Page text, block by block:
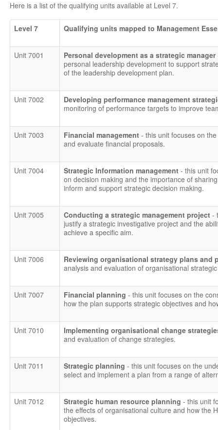
Here is a list of the qualifying units available at Level 7.
Level 7 Qualifying units mapped to Management
Unit 7001 Personal development as a strategic manager
personal leadership development to support
of the leadership development plan.
Unit 7002
Developing performance management
monitoring of performance targets to improve
Unit 7003 Financial management - this unit focuses on
and evaluate financial proposals.
Unit 7004 Strategic Information management - this unit
on decision making and the importance of
inform and support strategic decision making.
Unit 7005 Conducting a strategic management project -
justify a strategic investigative project and the
achieve a specific aim.
Unit 7006
Reviewing organisational strategy plans and
analysis and evaluation of organisational
Unit 7007 Financial planning - this unit focuses on the
how the plan supports strategic objectives and
Unit 7010
Implementing organisational change
and evaluation of change strategies.
Unit 7011 Strategic planning - this unit focuses on the
select and implement a plan from a range of
Unit 7012 Strategic human resource planning - this unit
the effects of organisational culture and how the
objectives.